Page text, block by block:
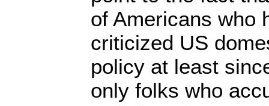
of Americans who
criticized US
policy at least
only folks who